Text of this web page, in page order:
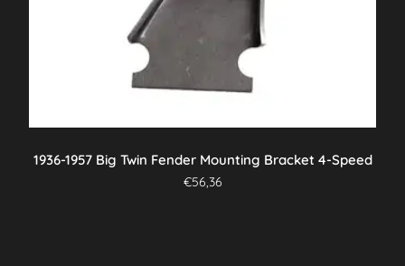
1936-1957 Big Twin Fender Mounting Bracket 4-Speed
€56,36